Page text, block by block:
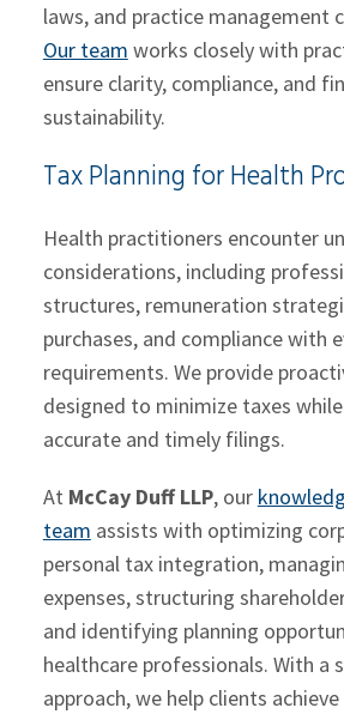
laws, and practice management
Our team works closely with
ensure clarity, compliance, and
sustainability.
Tax Planning for Health
Health practitioners encounter
considerations, including
structures, remuneration
purchases, and compliance with
requirements. We provide
designed to minimize taxes
accurate and timely filings.
At McCay Duff LLP, our
team assists with optimizing
personal tax integration,
expenses, structuring
and identifying planning
healthcare professionals. With a
approach, we help clients